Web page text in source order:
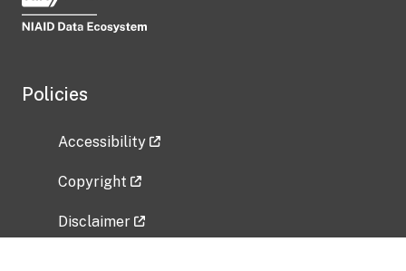
Policies
Accessibility
Copyright
Disclaimer